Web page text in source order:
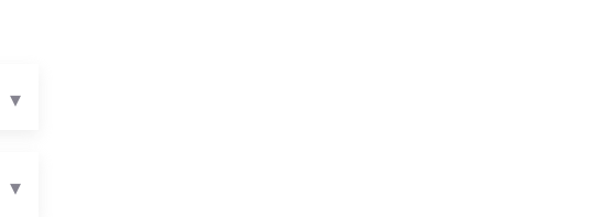
▾
▾